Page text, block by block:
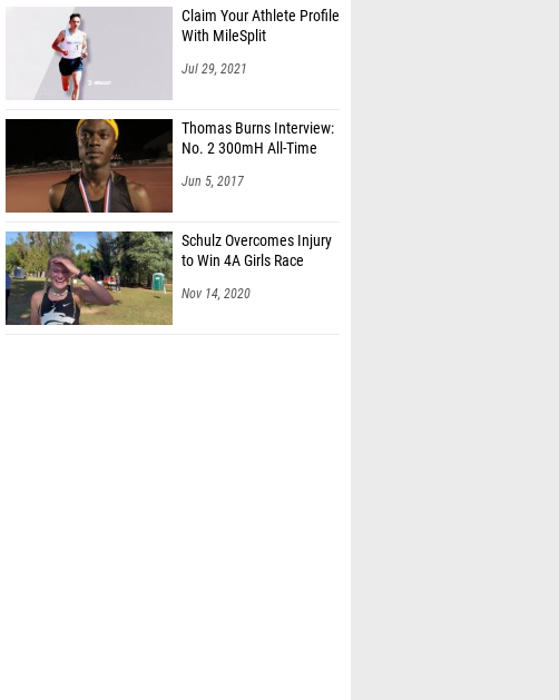
Claim Your Athlete Profile
With MileSplit
Jul 29, 2021
Thomas Burns Interview:
No. 2 300mH All-Time
Jun 5, 2017
Schulz Overcomes Injury
to Win 4A Girls Race
Nov 14, 2020